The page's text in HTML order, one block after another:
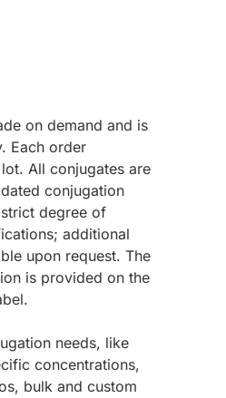
on demand and is
Each order
All conjugates are
conjugation
degree of
additional
upon request. The
is provided on the
needs, like
concentrations,
bulk and custom